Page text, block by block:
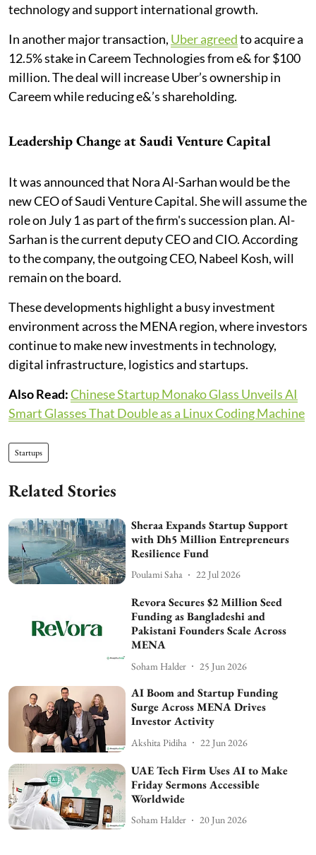
technology and support international growth.
In another major transaction, Uber agreedto acquire a
12.5% stake in Careem Technologies from e& for $100
million. The deal will increase Uber’s ownership in
Careem while reducing e&’s shareholding.
Leadership Change at Saudi Venture Capital
It was announced that Nora Al-Sarhan would be the
new CEO of Saudi Venture Capital. She will assume the
role on July 1 as part of the firm's succession plan. Al-
Sarhan is the current deputy CEO and CIO. According
to the company, the outgoing CEO, Nabeel Kosh, will
remain on the board.
These developments highlight a busy investment
environment across the MENA region, where investors
continue to make new investments in technology,
digital infrastructure, logistics and startups.
Also Read:Chinese Startup Monako Glass Unveils AI
Smart Glasses That Double as a Linux Coding Machine
Startups
Related Stories
Sheraa Expands Startup Support
with Dh5 Million Entrepreneurs
Resilience Fund
Poulami Saha 22 Jul 2026
Revora Secures $2 Million Seed
Funding as Bangladeshi and
Pakistani Founders Scale Across
MENA
Soham Halder 25 Jun 2026
AI Boom and Startup Funding
Surge Across MENA Drives
Investor Activity
Akshita Pidiha 22 Jun 2026
UAE Tech Firm Uses AI to Make
Friday Sermons Accessible
Worldwide
Soham Halder 20 Jun 2026